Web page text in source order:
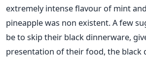
extremely intense flavour of mint
pineapple was non existent. A few
be to skip their black dinnerware,
presentation of their food, the black